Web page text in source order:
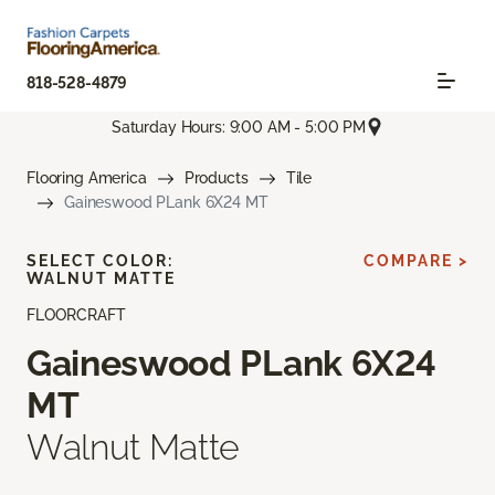
818-528-4879
Saturday Hours: 9:00 AM - 5:00 PM
Flooring America Products
Tile
Gaineswood PLank 6X24 MT
FLOORCRAFT
Gaineswood PLank 6X24
MT
Walnut Matte
SELECT COLOR:
WALNUT MATTE
COMPARE >